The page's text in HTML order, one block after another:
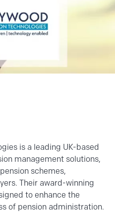
is a leading UK-based
management solutions,
schemes,
Their award-winning
to enhance the
of pension administration.